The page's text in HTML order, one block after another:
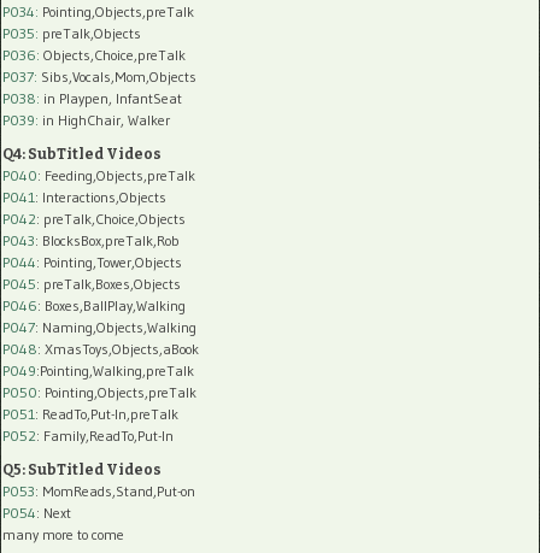
P034: Pointing,Objects,preTalk
P035: preTalk,Objects
P036: Objects,Choice,preTalk
P037: Sibs,Vocals,Mom,Objects
P038: in Playpen, InfantSeat
P039: in HighChair, Walker
Q4: SubTitled Videos
P040: Feeding,Objects,preTalk
P041 : Interactions,Objects
P042: preTalk,Choice,Objects
P043: BlocksBox,preTalk,Rob
P044: Pointing,Tower,Objects
P045: preTalk,Boxes,Objects
P046: Boxes,BallPlay,Walking
P047: Naming,Objects,Walking
P048: XmasToys,Objects,aBook
P049:Pointing,Walking,preTalk
P050: Pointing,Objects,preTalk
P051 : ReadTo,Put-In,preTalk
P052: Family,ReadTo,Put-In
Q5: SubTitled Videos
P053: MomReads,Stand,Put-on
P054: Next
many more to come